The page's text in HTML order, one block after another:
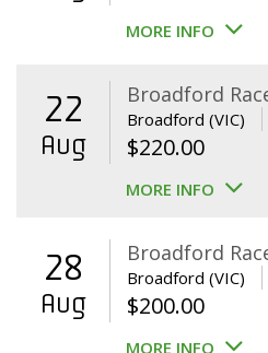
MORE INFO
22
Aug
Broadford
Broadford (VIC)
$220.00
MORE INFO
28
Aug
Broadford
Broadford (VIC)
$200.00
MORE INFO